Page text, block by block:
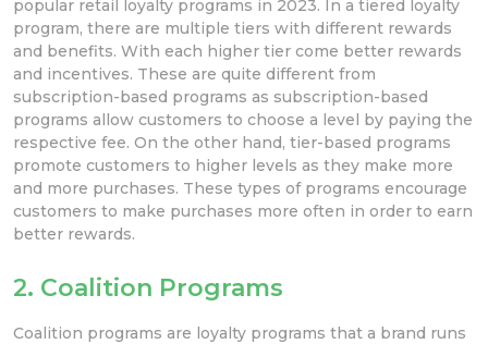
popular retail loyalty programs in 2023. In a tiered loyalty
program, there are multiple tiers with different rewards
and benefits. With each higher tier come better rewards
and incentives. These are quite different from
subscription-based programs as subscription-based
programs allow customers to choose a level by paying the
respective fee. On the other hand, tier-based programs
promote customers to higher levels as they make more
and more purchases. These types of programs encourage
customers to make purchases more often in order to earn
better rewards.
2. Coalition Programs
Coalition programs are loyalty programs that a brand runs